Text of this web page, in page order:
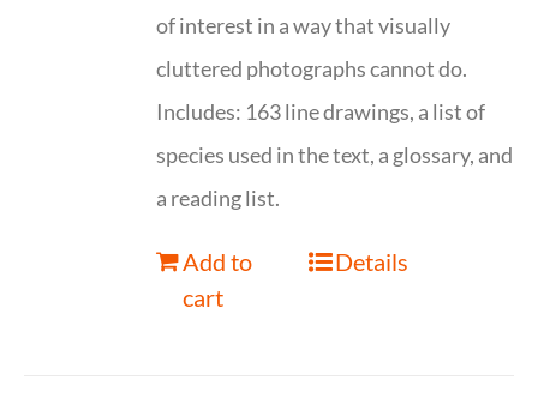
of interest in a way that visually
cluttered photographs cannot do.
Includes: 163 line drawings, a list of
species used in the text, a glossary, and
a reading list.
Add to
cart
Details